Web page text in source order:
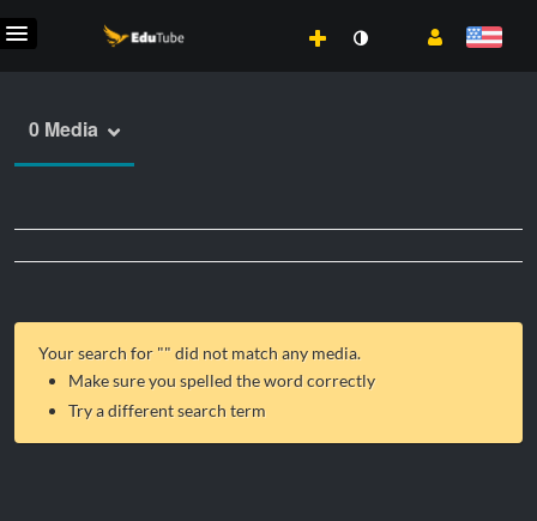
0 Media
Your search for "" did not match any media.
Make sure you spelled the word correctly
Try a different search term